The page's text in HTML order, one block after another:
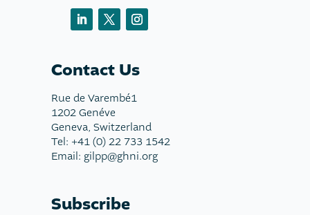
Contact Us
Rue de Varembé1
1202 Genéve
Geneva, Switzerland
Tel: +41 (0) 22 733 1542
Email: gilpp@ghni.org
Subscribe